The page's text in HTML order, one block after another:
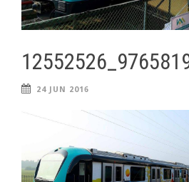
24 JUN 2016